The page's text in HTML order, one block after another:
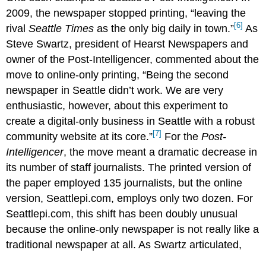
2009, the newspaper stopped printing, “leaving the
rivalSeattle Times as the only big daily in town.”[6] As
Steve Swartz, president of Hearst Newspapers and
owner of the Post-Intelligencer, commented about the
move to online-only printing, “Being the second
newspaper in Seattle didn’t work. We are very
enthusiastic, however, about this experiment to
create a digital-only business in Seattle with a robust
community website at its core.”[7] For thePost-
Intelligencer, the move meant a dramatic decrease in
its number of staff journalists. The printed version of
the paper employed 135 journalists, but the online
version, Seattlepi.com, employs only two dozen. For
Seattlepi.com, this shift has been doubly unusual
because the online-only newspaper is not really like a
traditional newspaper at all. As Swartz articulated,